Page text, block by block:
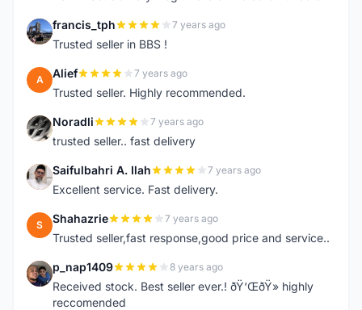
F francis_tph 7 years ago
Trusted seller in BBS !
A Alief 7 years ago
Trusted seller. Highly recommended.
N Noradli 7 years ago
trusted seller.. fast delivery
S Saifulbahri A. Ilah 7 years ago
Excellent service. Fast delivery.
S Shahazrie 7 years ago
Trusted seller,fast response,good price and service..
P p_nap1409 8 years ago
Received stock. Best seller ever.! ðŸ‘ŒðŸ» highly
reccomended